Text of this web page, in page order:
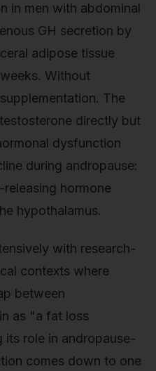
in men with abdominal
GH secretion by
adipose tissue
Without
The
directly but
dysfunction
during andropause:
hormone
hypothalamus.
with research-
contexts where
between
as "a fat loss
role in andropause-
comes down to one